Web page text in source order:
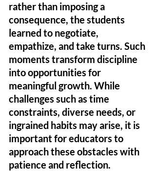
rather than imposing a
consequence, the students
learned to negotiate,
empathize, and take turns. Such
moments transform discipline
into opportunities for
meaningful growth. While
challenges such as time
constraints, diverse needs, or
ingrained habits may arise, it is
important for educators to
approach these obstacles with
patience and reflection.